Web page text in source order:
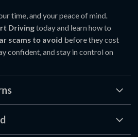
time, and your peace of mind.
Drivingtoday and learn how to
scams to avoid before they cost
confident, and stay in control on